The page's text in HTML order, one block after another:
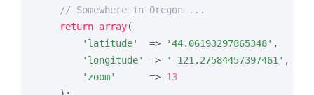
// Somewhere in Oregon ...
return array(
'latitude'
  =>
'44.06193297865348' ,
'longitude'
=> '-121.27584457397461' ,
'zoom'
      =>
13